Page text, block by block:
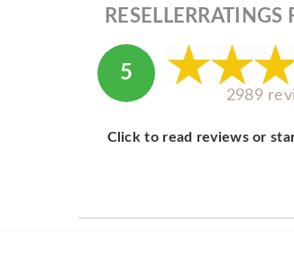
RESELLERRATINGS
5
2989
Click to read reviews or